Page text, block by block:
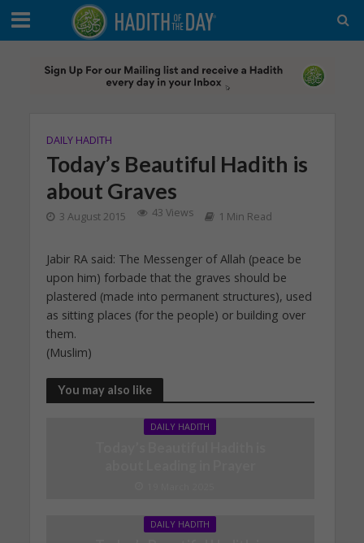
DAILY HADITH
Today’s Beautiful Hadith is
about Graves
3 August 2015 43 Views 1 Min Read
Jabir RA said: The Messenger of Allah (peace be
upon him) forbade that the graves should be
plastered (made into permanent structures), used
as sitting places (for the people) or building over
them.
(Muslim)
You may also like
DAILY HADITH
DAILY HADITH